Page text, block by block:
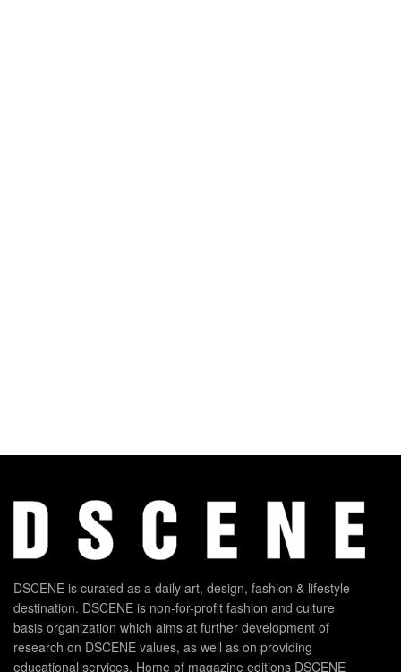
DSCENE is curated as a daily art, design, fashion & lifestyle
destination. DSCENE is non-for-profit fashion and culture
basis organization which aims at further development of
research on DSCENE values, as well as on providing
educational services. Home of magazine editions DSCENE